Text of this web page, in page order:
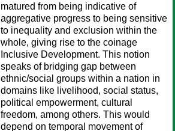
matured from being indicative of
aggregative progress to being sensitive
to inequality and exclusion within the
whole, giving rise to the coinage
Inclusive Development. This notion
speaks of bridging gap between
ethnic/social groups within a nation in
domains like livelihood, social status,
political empowerment, cultural
freedom, among others. This would
depend on temporal movement of